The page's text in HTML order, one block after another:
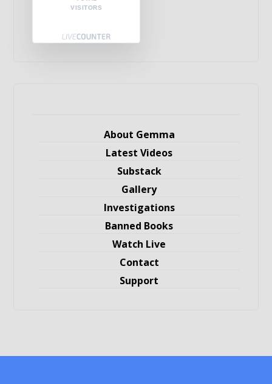
VISITORS
About Gemma
Latest Videos
Substack
Gallery
Investigations
Banned Books
Watch Live
Contact
Support